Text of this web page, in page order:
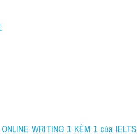
WRITING 1 KÈM 1 của IELTS